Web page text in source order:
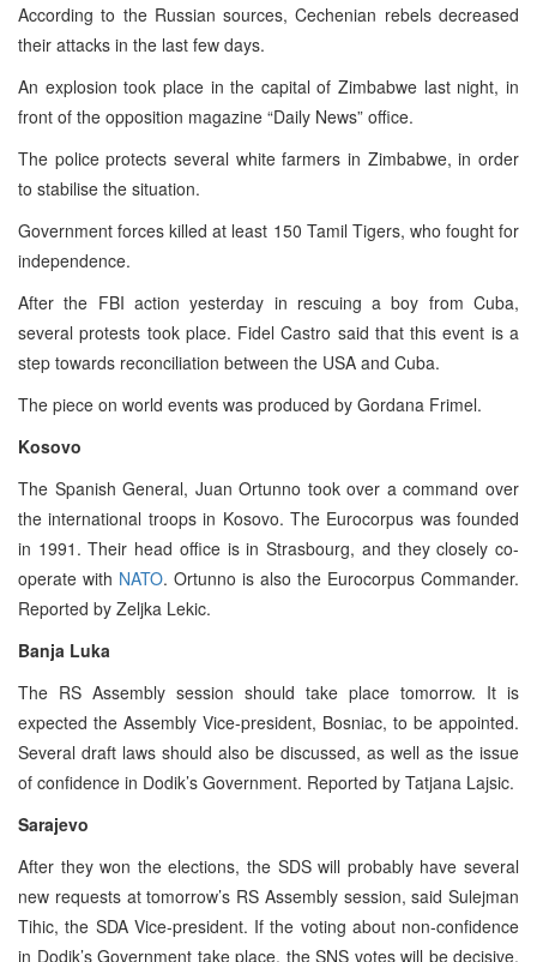
According to the Russian sources, Cechenian rebels decreased
their attacks in the last few days.
An explosion took place in the capital of Zimbabwe last night, in
front of the opposition magazine “Daily News” office.
The police protects several white farmers in Zimbabwe, in order
to stabilise the situation.
Government forces killed at least 150 Tamil Tigers, who fought for
independence.
After the FBI action yesterday in rescuing a boy from Cuba,
several protests took place. Fidel Castro said that this event is a
step towards reconciliation between the USA and Cuba.
The piece on world events was produced by Gordana Frimel.
Kosovo
The Spanish General, Juan Ortunno took over a command over
the international troops in Kosovo. The Eurocorpus was founded
in 1991. Their head office is in Strasbourg, and they closely co-
operate with NATO. Ortunno is also the Eurocorpus Commander.
Reported by Zeljka Lekic.
Banja Luka
The RS Assembly session should take place tomorrow. It is
expected the Assembly Vice-president, Bosniac, to be appointed.
Several draft laws should also be discussed, as well as the issue
of confidence in Dodik’s Government. Reported by Tatjana Lajsic.
Sarajevo
After they won the elections, the SDS will probably have several
new requests at tomorrow’s RS Assembly session, said Sulejman
Tihic, the SDA Vice-president. If the voting about non-confidence
in Dodik’s Government take place, the SNS votes will be decisive,